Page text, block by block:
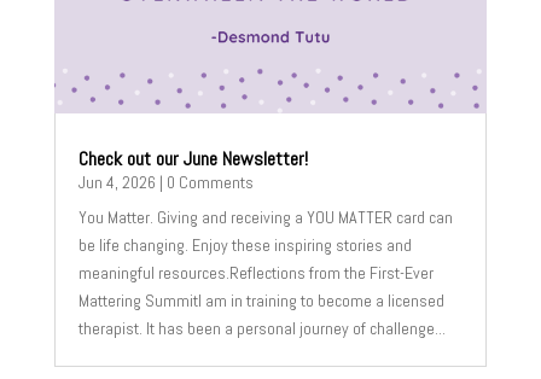
Check out our June Newsletter!
Jun 4, 2026 | 0 Comments
You Matter. Giving and receiving a YOU MATTER card can
be life changing. Enjoy these inspiring stories and
meaningful resources.Reflections from the First-Ever
Mattering SummitI am in training to become a licensed
therapist. It has been a personal journey of challenge...